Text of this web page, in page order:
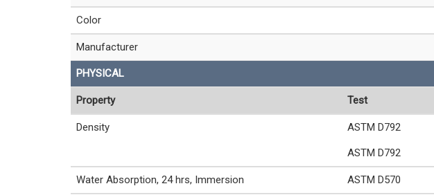
Color
Manufacturer
PHYSICAL
Property Test
Density ASTM D792
ASTM D792
Water Absorption, 24 hrs, Immersion ASTM D570